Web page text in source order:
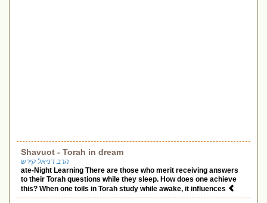
Shavuot - Torah in dream
הרב דניאל קירש
ate-Night Learning There are those who merit receiving answers
to their Torah questions while they sleep. How does one achieve
this? When one toils in Torah study while awake, it influences